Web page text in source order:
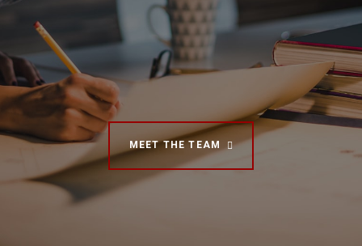
MEET THE TEAM